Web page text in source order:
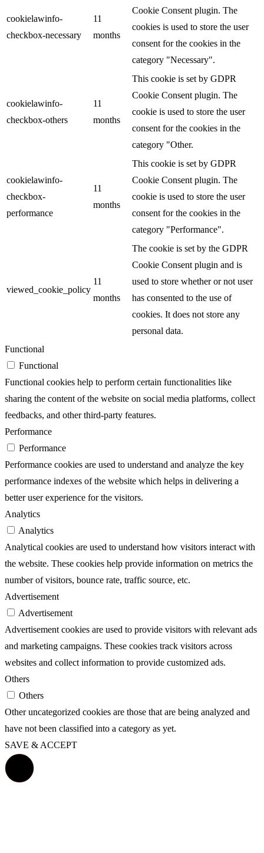
cookielawinfo-
checkbox-necessary
11
months
Cookie Consent plugin. The
cookies is used to store the user
consent for the cookies in the
category "Necessary".
cookielawinfo-
checkbox-others
11
months
This cookie is set by GDPR
Cookie Consent plugin. The
cookie is used to store the user
consent for the cookies in the
category "Other.
cookielawinfo-
checkbox-
performance
11
months
This cookie is set by GDPR
Cookie Consent plugin. The
cookie is used to store the user
consent for the cookies in the
category "Performance".
viewed_cookie_policy
11
months
The cookie is set by the GDPR
Cookie Consent plugin and is
used to store whether or not user
has consented to the use of
cookies. It does not store any
personal data.
Functional
Functional
Functional cookies help to perform certain functionalities like
sharing the content of the website on social media platforms, collect
feedbacks, and other third-party features.
Performance
Performance
Performance cookies are used to understand and analyze the key
performance indexes of the website which helps in delivering a
better user experience for the visitors.
Analytics
Analytics
Analytical cookies are used to understand how visitors interact with
the website. These cookies help provide information on metrics the
number of visitors, bounce rate, traffic source, etc.
Advertisement
Advertisement
Advertisement cookies are used to provide visitors with relevant ads
and marketing campaigns. These cookies track visitors across
websites and collect information to provide customized ads.
Others
Others
Other uncategorized cookies are those that are being analyzed and
have not been classified into a category as yet.
SAVE & ACCEPT